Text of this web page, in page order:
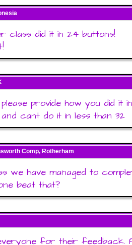
class did it in 24 buttons!
provide how you did it
cant do it in less than 32
Comp, Rotherham
we have managed to
beat that?
for their feedback.